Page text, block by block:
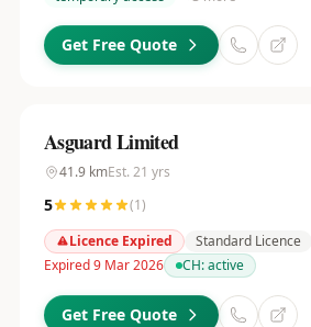
Get Free Quote
Asguard Limited
41.9kmEst. 21 yrs
5 (1)
Licence Expired
Standard Licence
Expired 9 Mar 2026
CH:active
Get Free Quote